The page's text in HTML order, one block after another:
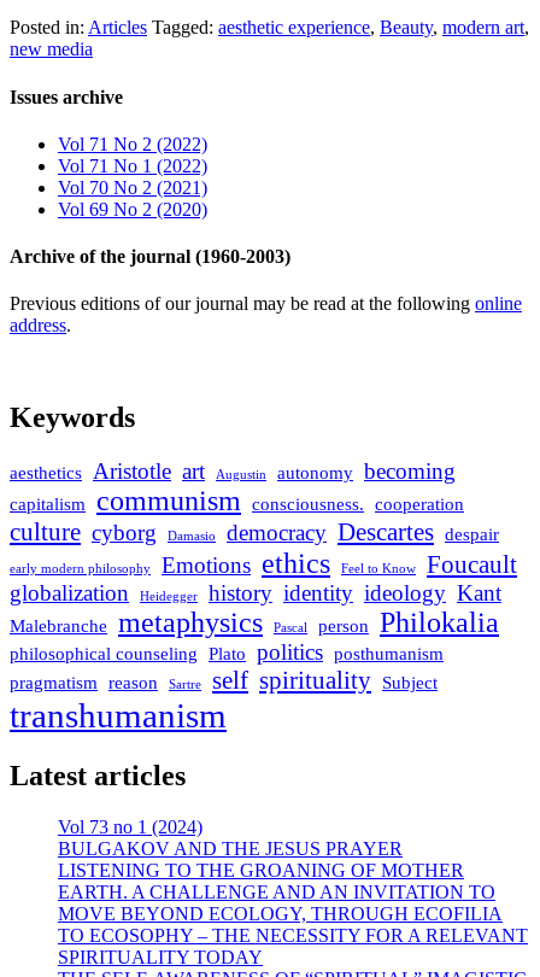
Posted in: Articles Tagged: aesthetic experience, Beauty, modern art,
new media
Issues archive
Vol 71 No 2 (2022)
Vol 71 No 1 (2022)
Vol 70 No 2 (2021)
Vol 69 No 2 (2020)
Archive of the journal (1960-2003)
Previous editions of our journal may be read at the following online
address.
Keywords
aesthetics Aristotle art Augustin autonomy becoming
capitalism communism consciousness. cooperation
culture cyborg Damasio democracy Descartes despair
early modern philosophy Emotions ethics Feel to Know Foucault
globalization Heidegger history identity ideology Kant
Malebranche metaphysics Pascal person Philokalia
philosophical counseling Plato politics posthumanism
pragmatism
reason Sartre self spirituality Subject
transhumanism
Latest articles
Vol 73 no 1 (2024)
BULGAKOV AND THE JESUS PRAYER
LISTENING TO THE GROANING OF MOTHER
EARTH. A CHALLENGE AND AN INVITATION TO
MOVE BEYOND ECOLOGY, THROUGH ECOFILIA
TO ECOSOPHY – THE NECESSITY FOR A RELEVANT
SPIRITUALITY TODAY